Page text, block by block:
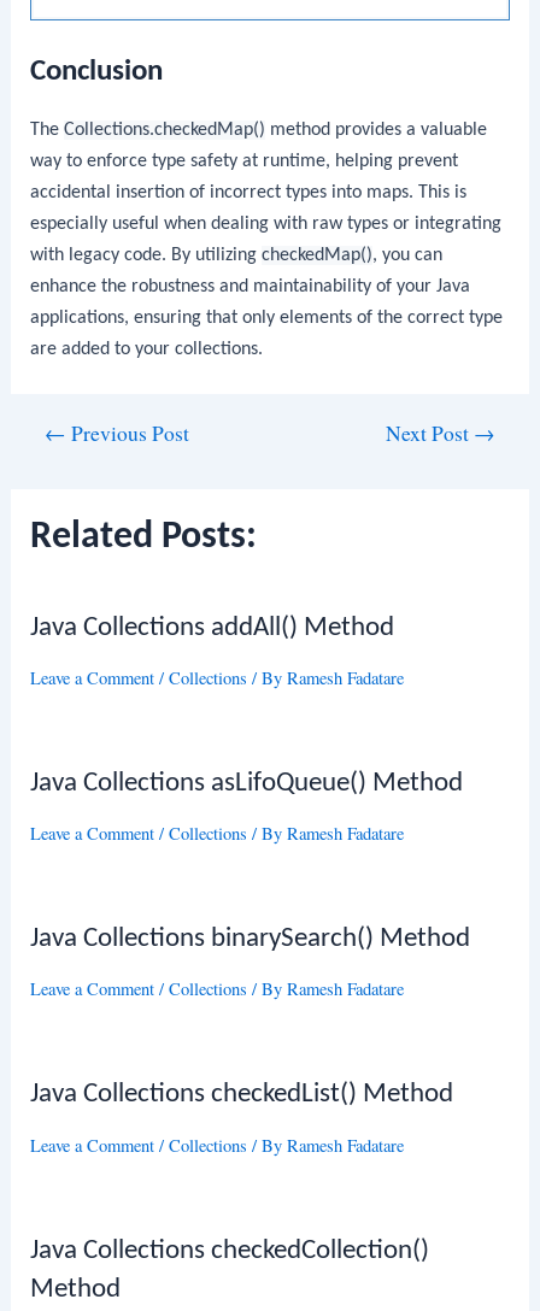
Conclusion
TheCollections.checkedMap() method provides a valuable
way to enforce type safety at runtime, helping prevent
accidental insertion of incorrect types into maps. This is
especially useful when dealing with raw types or integrating
with legacy code. By utilizingcheckedMap(), you can
enhance the robustness and maintainability of your Java
applications, ensuring that only elements of the correct type
are added to your collections.
← Previous Post Next Post →
Related Posts:
Java Collections addAll() Method
Leave a Comment /Collections / ByRamesh Fadatare
Java Collections asLifoQueue() Method
Leave a Comment /Collections / ByRamesh Fadatare
Java Collections binarySearch() Method
Leave a Comment /Collections / ByRamesh Fadatare
Java Collections checkedList() Method
Leave a Comment /Collections / ByRamesh Fadatare
Java Collections checkedCollection()
Method